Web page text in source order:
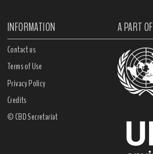
INFORMATION A PART OF
Contact us
Terms of Use
Privacy Policy
Credits
© CBD Secretariat